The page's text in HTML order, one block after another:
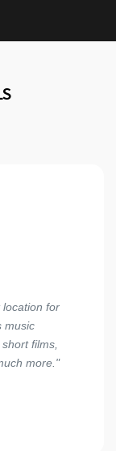
location for
music
films,
more."